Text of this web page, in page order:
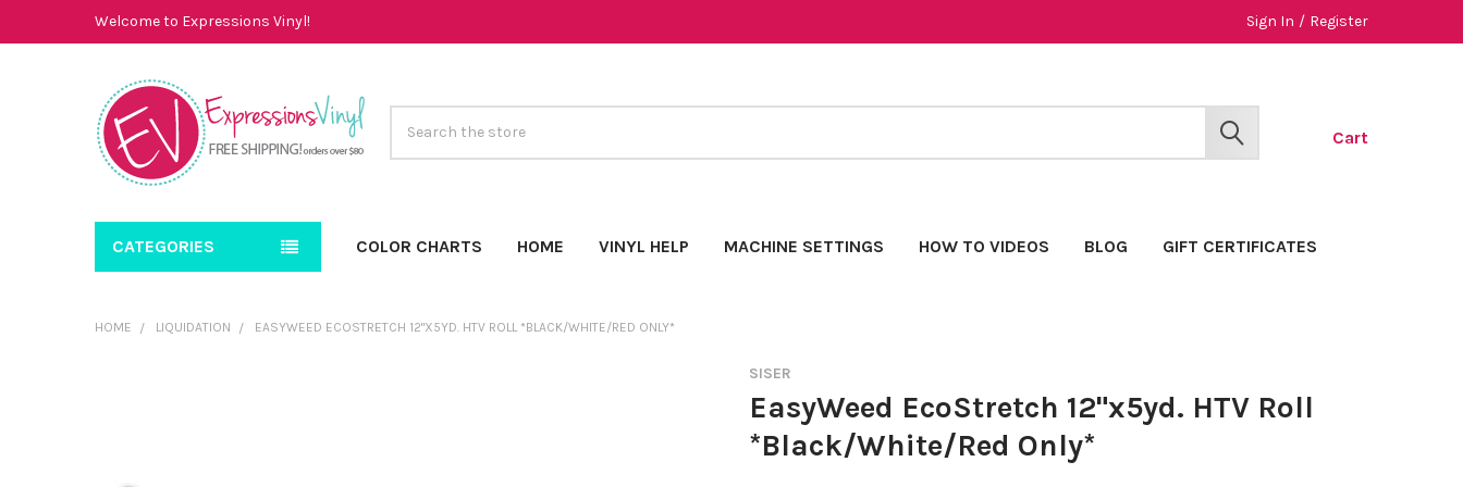
Welcome to Expressions Vinyl! Sign In / Register
Cart
SEARCH
CATEGORIES COLOR CHARTS HOME VINYL HELP MACHINE SETTINGS HOW TO VIDEOS BLOG GIFT CERTIFICATES
HOME LIQUIDATION EASYWEED ECOSTRETCH 12"X5YD. HTV ROLL *BLACK/WHITE/RED ONLY*
SISER
EasyWeed EcoStretch 12"x5yd. HTV Roll
*Black/White/Red Only*
SELECT